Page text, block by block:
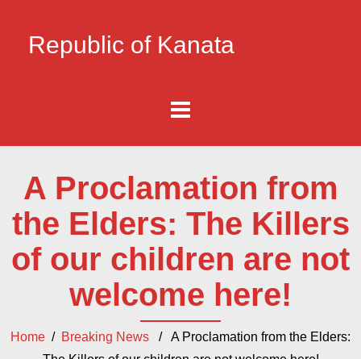
Republic of Kanata
A Proclamation from
the Elders: The Killers
of our children are not
welcome here!
Home / Breaking News / A Proclamation from the Elders: